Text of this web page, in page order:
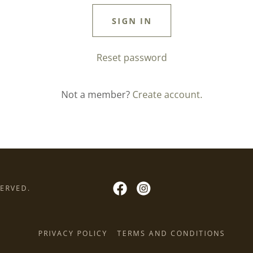
SIGN IN
Reset password
Not a member? Create account.
PRIVACY POLICY TERMS AND CONDITIONS